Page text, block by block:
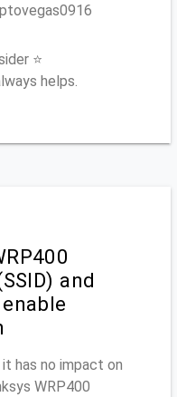
⭐
helps.
and
has no impact on
WRP400